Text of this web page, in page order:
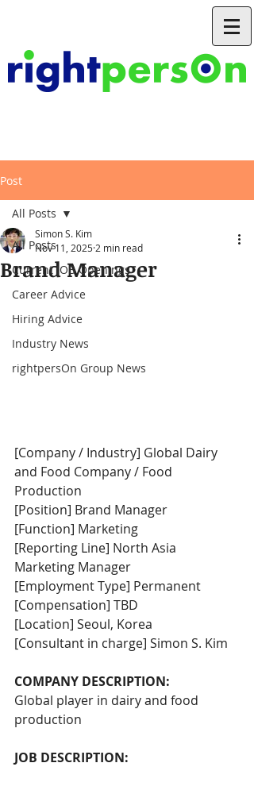
Post
All Posts
Current JOB Openings
Career Advice
Hiring Advice
Industry News
rightpersOn Group News
All Posts
Brand Manager
Simon S. Kim
Nov 11, 2025 2 min read
[Company / Industry] Global Dairy
and Food Company / Food
Production
[Position] Brand Manager
[Function] Marketing
[Reporting Line] North Asia
Marketing Manager
[Employment Type] Permanent
[Compensation] TBD
[Location] Seoul, Korea
[Consultant in charge] Simon S. Kim
COMPANY DESCRIPTION:
Global player in dairy and food
production
JOB DESCRIPTION: